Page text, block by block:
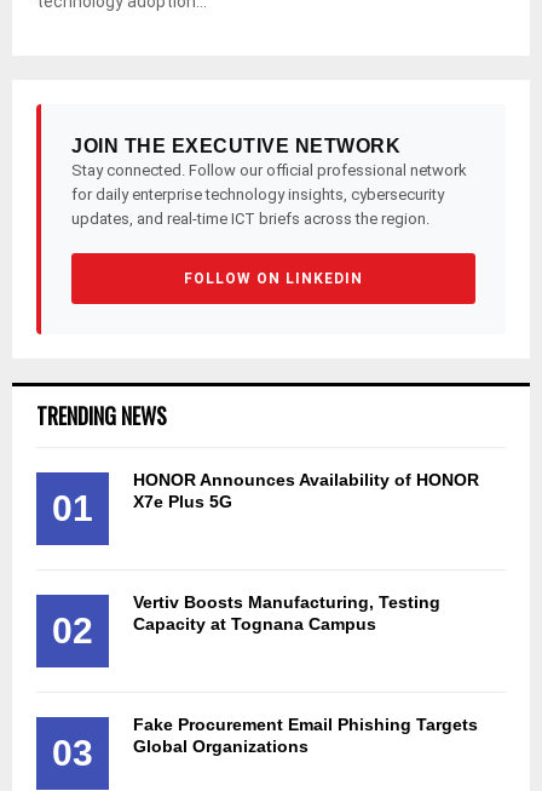
JOIN THE EXECUTIVE NETWORK
Stay connected. Follow our official professional network
for daily enterprise technology insights, cybersecurity
updates, and real-time ICT briefs across the region.
FOLLOW ON LINKEDIN
TRENDING NEWS
01
HONOR Announces Availability of HONOR
X7e Plus 5G
02
Vertiv Boosts Manufacturing, Testing
Capacity at Tognana Campus
03
Fake Procurement Email Phishing Targets
Global Organizations